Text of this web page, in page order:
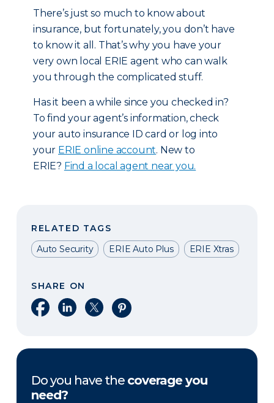
There’s just so much to know about
insurance, but fortunately, you don’t have
to know it all. That’s why you have your
very own local ERIE agent who can walk
you through the complicated stuff.
Has it been a while since you checked in?
To find your agent’s information, check
your auto insurance ID card or log into
your ERIE online account. New to
ERIE? Find a local agent near you.
RELATED TAGS
Auto Security
ERIE Auto Plus ERIE Xtras
SHARE ON
Share on Facebook
Share on LinkedIn
Share on XShare on Pinterest
Do you have the coverage you
need?